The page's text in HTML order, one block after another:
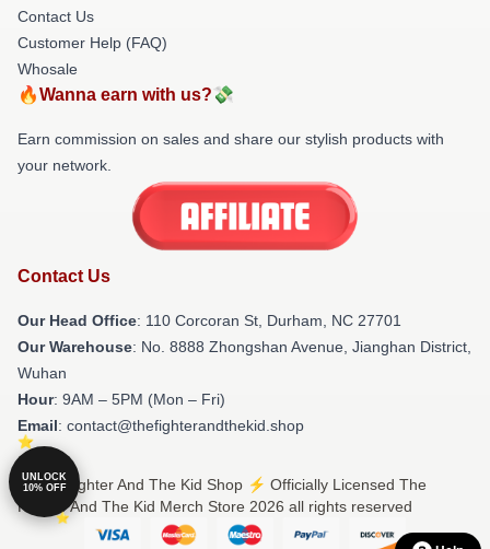
Contact Us
Customer Help (FAQ)
Whosale
🔥Wanna earn with us?💸
Earn commission on sales and share our stylish products with
your network.
Contact Us
Our Head Office: 110 Corcoran St, Durham, NC 27701
Our Warehouse: No. 8888 Zhongshan Avenue, Jianghan District,
Wuhan
Hour: 9AM – 5PM (Mon – Fri)
Email: contact@thefighterandthekid.shop
© The Fighter And The Kid Shop ⚡️ Officially Licensed The
Fighter And The Kid Merch Store 2026 all rights reserved
UNLOCK
10% OFF